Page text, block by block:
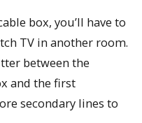
box, you’ll have to
TV in another room.
between the
and the first
secondary lines to